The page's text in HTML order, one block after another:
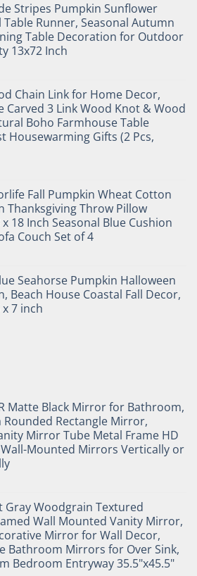
Stripes Pumpkin Sunflower
Table Runner, Seasonal Autumn
Table Decoration for Outdoor
13x72 Inch
Chain Link for Home Decor,
Carved 3 Link Wood Knot & Wood
Boho Farmhouse Table
Housewarming Gifts (2 Pcs,
Fall Pumpkin Wheat Cotton
Thanksgiving Throw Pillow
x 18 Inch Seasonal Blue Cushion
Couch Set of 4
Seahorse Pumpkin Halloween
Beach House Coastal Fall Decor,
x 7 inch
Matte Black Mirror for Bathroom,
Rounded Rectangle Mirror,
Mirror Tube Metal Frame HD
Mounted Mirrors Vertically or
Gray Woodgrain Textured
Wall Mounted Vanity Mirror,
Mirror for Wall Decor,
Bathroom Mirrors for Over Sink,
Bedroom Entryway 35.5"x45.5"